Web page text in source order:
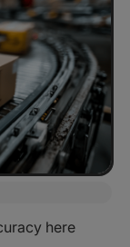
here